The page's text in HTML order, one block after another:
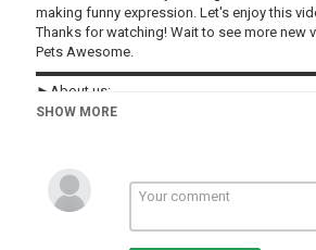
making funny expression. Let's enjoy this
Thanks for watching! Wait to see more new
Pets Awesome.
►About us:
Welcome to Pets Awesome !
Follow and subscribe to Pets Awesome for
Our content build in this channel is owned
PRODUCTIONS. Thanks!
SHOW MORE